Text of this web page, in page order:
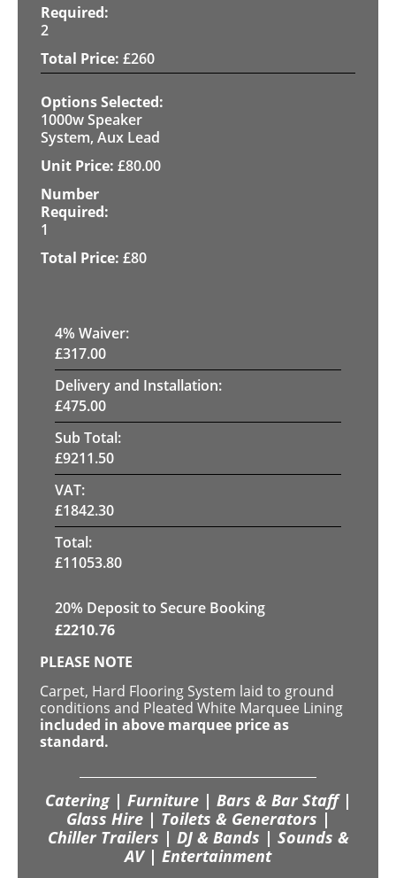
2
£260
1000w Speaker
System, Aux Lead
£80.00
1
£80
4% Waiver:
£317.00
Delivery and Installation:
£475.00
Sub Total:
£9211.50
VAT:
£1842.30
Total:
£11053.80
20% Deposit to Secure Booking
£2210.76
PLEASE NOTE
Carpet, Hard Flooring System laid to ground
conditions and Pleated White Marquee Lining
included in above marquee price as
standard.
Catering | Furniture | Bars & Bar Staff |
Glass Hire | Toilets & Generators |
Chiller Trailers | DJ & Bands | Sounds &
AV | Entertainment